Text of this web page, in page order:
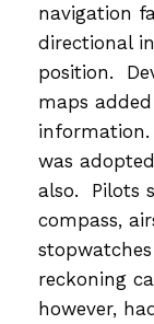
navigation
directional
position.
maps
information.
was
also. Pilots
compass,
reckoning
however,